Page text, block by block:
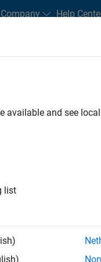
Company Help
Careers
you will apply your
generation solutions
available and see
list